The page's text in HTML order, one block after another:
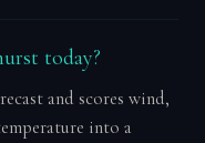
today?
and scores wind,
into a